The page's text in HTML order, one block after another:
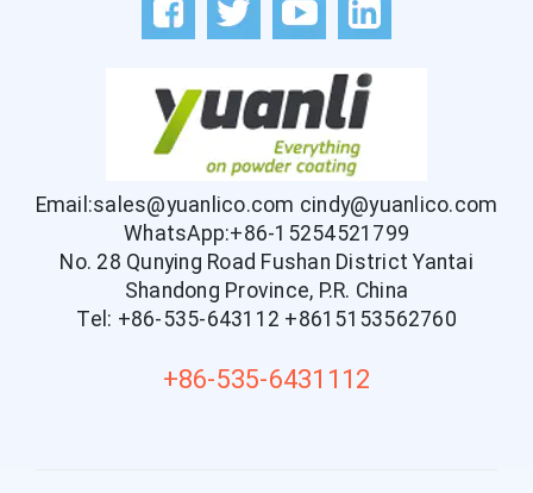
Email:sales@yuanlico.com cindy@yuanlico.com
WhatsApp:+86-15254521799
No. 28 Qunying Road Fushan District Yantai
Shandong Province, P.R. China
Tel: +86-535-643112 +8615153562760
+86-535-6431112